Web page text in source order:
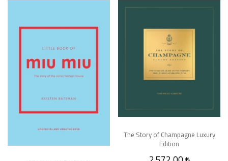
The Story of Champagne Luxury
Edition